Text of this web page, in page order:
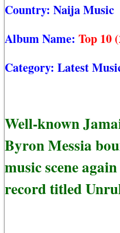
Country: Naija Music
Album Name: Top 10
Category: Latest
Well-known
Byron Messia
music scene
record titled